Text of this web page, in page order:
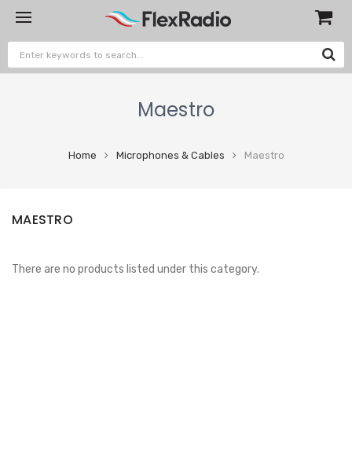
Maestro
Home Microphones & Cables Maestro
MAESTRO
There are no products listed under this category.